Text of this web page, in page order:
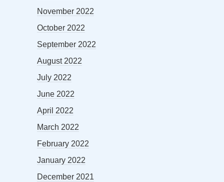
November 2022
October 2022
September 2022
August 2022
July 2022
June 2022
April 2022
March 2022
February 2022
January 2022
December 2021